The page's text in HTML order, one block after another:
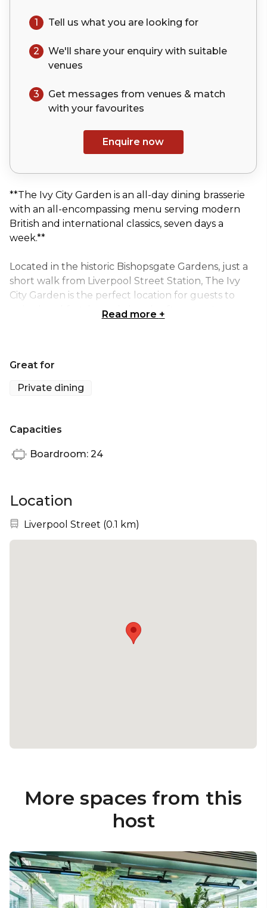
1 Tell us what you are looking for
2 We'll share your enquiry with suitable
venues
3
Get messages from venues & match
with your favourites
Enquire now
**The Ivy City Garden is an all-day dining brasserie
with an all-encompassing menu serving modern
British and international classics, seven days a
week.**
Located in the historic Bishopsgate Gardens, just a
short walk from Liverpool Street Station, The Ivy
City Garden is the perfect location for guests to
enjoy breakfast, brunch, lunch, afternoon tea,
Garden Room private dining room has a lovely view
Church, providing the perfect solace away from the
Read more +
Great for
Private dining
Capacities
Boardroom: 24
Location
Nearest station:
Liverpool Street (0.1 km)
More spaces from this
host